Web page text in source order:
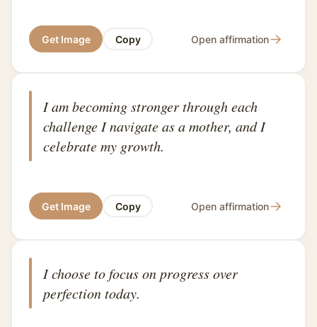
Get Image Copy Open affirmation→
I am becoming stronger through each
challenge I navigate as a mother, and I
celebrate my growth.
Get Image Copy Open affirmation→
I choose to focus on progress over
perfection today.